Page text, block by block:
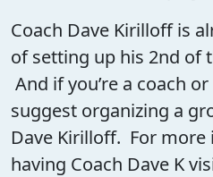
Coach Dave Kirilloff is
of setting up his 2nd of
And if you’re a coach
suggest organizing a
Dave Kirilloff. For
having Coach Dave K